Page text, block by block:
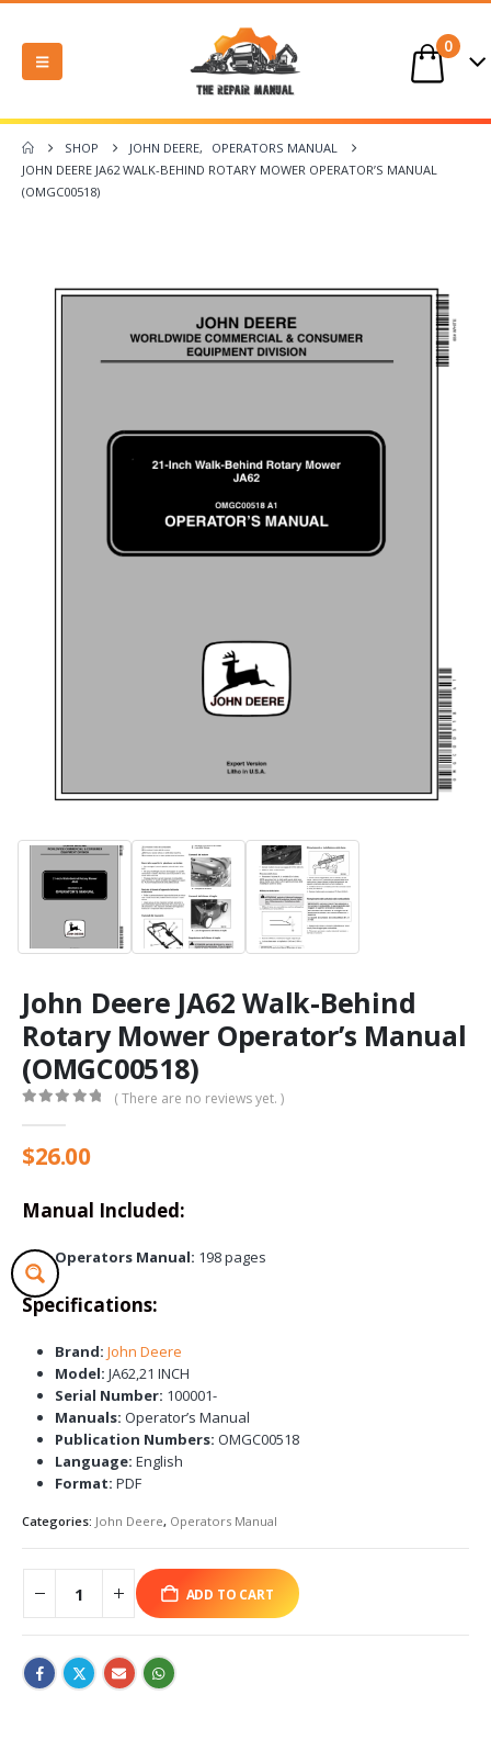
0
SHOP JOHN DEERE,
OPERATORS MANUAL
JOHN DEERE JA62 WALK-BEHIND ROTARY MOWER OPERATOR’S MANUAL
(OMGC00518)
John Deere JA62 Walk-Behind
Rotary Mower Operator’s Manual
(OMGC00518)
( There are no reviews yet. )
$26.00
Manual Included:
Operators Manual: 198 pages
Specifications:
Brand: John Deere
Model: JA62,21 INCH
Serial Number: 100001-
Manuals: Operator’s Manual
Publication Numbers: OMGC00518
Language: English
Format: PDF
Categories: John Deere, Operators Manual
ADD TO CART